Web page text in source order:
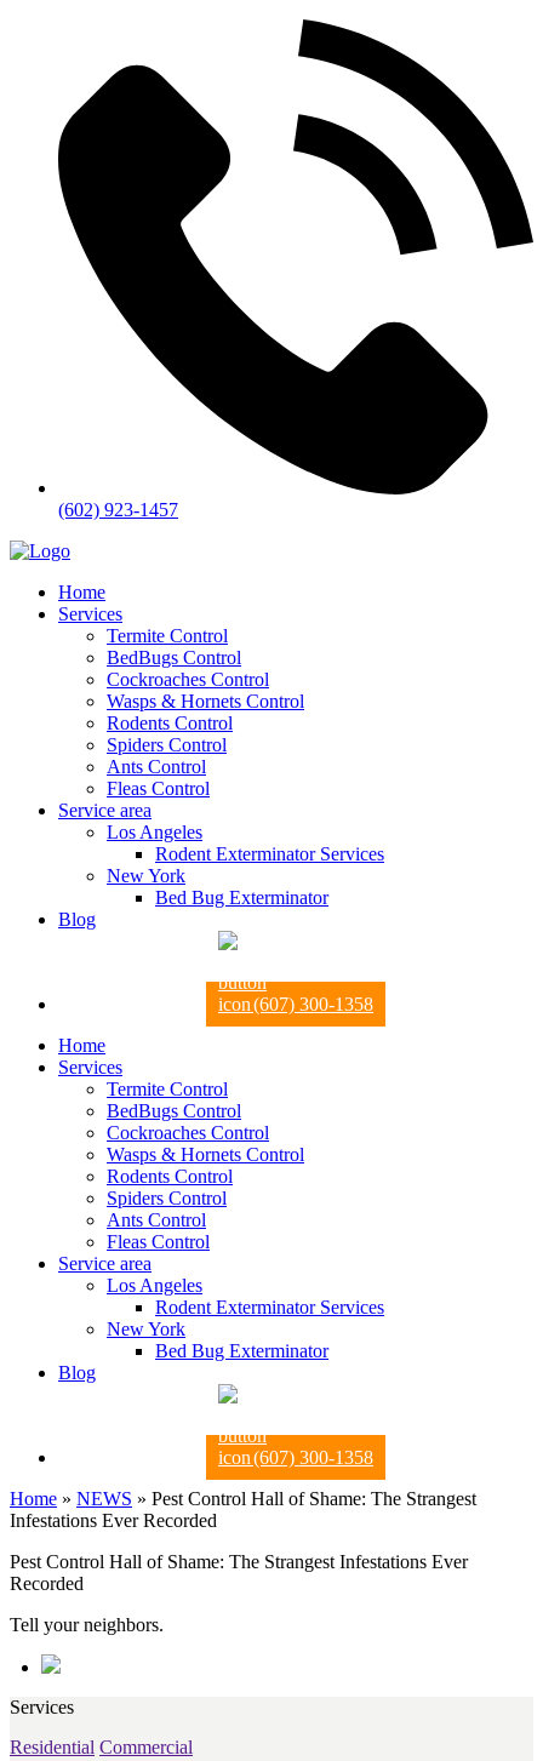
(602) 923-1457
Home
Services
Termite Control
BedBugs Control
Cockroaches Control
Wasps & Hornets Control
Rodents Control
Spiders Control
Ants Control
Fleas Control
Service area
Los Angeles
Rodent Exterminator Services
New York
Bed Bug Exterminator
Blog
(607) 300-1358
Home
Services
Termite Control
BedBugs Control
Cockroaches Control
Wasps & Hornets Control
Rodents Control
Spiders Control
Ants Control
Fleas Control
Service area
Los Angeles
Rodent Exterminator Services
New York
Bed Bug Exterminator
Blog
(607) 300-1358
Home » NEWS » Pest Control Hall of Shame: The Strangest
Infestations Ever Recorded
Pest Control Hall of Shame: The Strangest Infestations Ever
Recorded
Tell your neighbors.
Services
Residential Commercial